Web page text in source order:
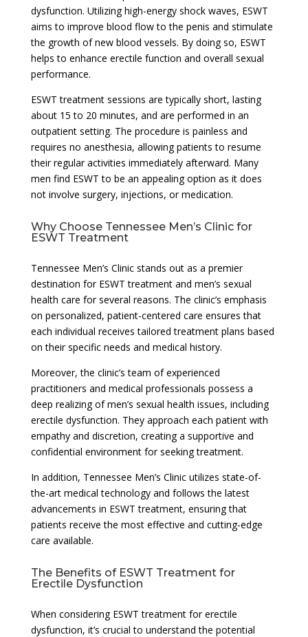
dysfunction. Utilizing high-energy shock waves, ESWT
aims to improve blood flow to the penis and stimulate
the growth of new blood vessels. By doing so, ESWT
helps to enhance erectile function and overall sexual
performance.
ESWT treatment sessions are typically short, lasting
about 15 to 20 minutes, and are performed in an
outpatient setting. The procedure is painless and
requires no anesthesia, allowing patients to resume
their regular activities immediately afterward. Many
men find ESWT to be an appealing option as it does
not involve surgery, injections, or medication.
Why Choose Tennessee Men’s Clinic for
ESWT Treatment
Tennessee Men’s Clinic stands out as a premier
destination for ESWT treatment and men’s sexual
health care for several reasons. The clinic’s emphasis
on personalized, patient-centered care ensures that
each individual receives tailored treatment plans based
on their specific needs and medical history.
Moreover, the clinic’s team of experienced
practitioners and medical professionals possess a
deep realizing of men’s sexual health issues, including
erectile dysfunction. They approach each patient with
empathy and discretion, creating a supportive and
confidential environment for seeking treatment.
In addition, Tennessee Men’s Clinic utilizes state-of-
the-art medical technology and follows the latest
advancements in ESWT treatment, ensuring that
patients receive the most effective and cutting-edge
care available.
The Benefits of ESWT Treatment for
Erectile Dysfunction
When considering ESWT treatment for erectile
dysfunction, it’s crucial to understand the potential